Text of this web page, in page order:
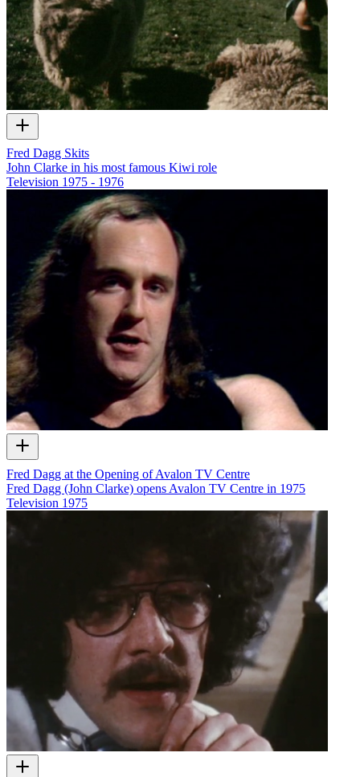
Fred Dagg Skits
John Clarke in his most famous Kiwi role
Television 1975 - 1976
Fred Dagg at the Opening of Avalon TV Centre
Fred Dagg (John Clarke) opens Avalon TV Centre in 1975
Television 1975